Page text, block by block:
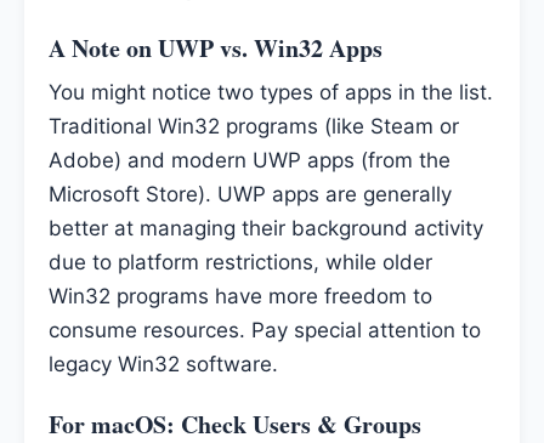
A Note on UWP vs. Win32 Apps
You might notice two types of apps in the list.
Traditional Win32 programs (like Steam or
Adobe) and modern UWP apps (from the
Microsoft Store). UWP apps are generally
better at managing their background activity
due to platform restrictions, while older
Win32 programs have more freedom to
consume resources. Pay special attention to
legacy Win32 software.
For macOS: Check Users & Groups